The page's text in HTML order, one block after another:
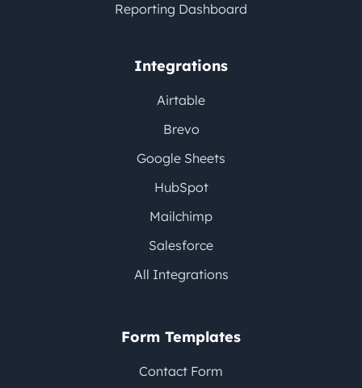
Reporting Dashboard
Integrations
Airtable
Brevo
Google Sheets
HubSpot
Mailchimp
Salesforce
All Integrations
Form Templates
Contact Form